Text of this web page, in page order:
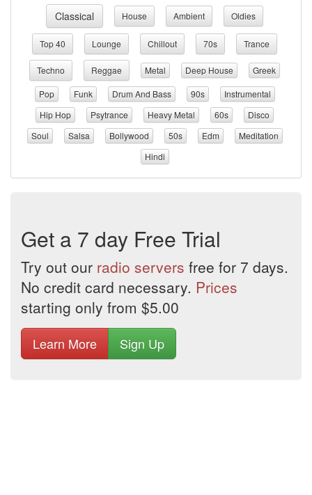
Classical House Ambient Oldies
Top 40 Lounge Chillout 70s Trance
Techno Reggae Metal Deep House
Greek
Pop
Funk Drum And Bass 90s
Instrumental
Hip Hop
Psytrance Heavy Metal 60s
Disco
Soul
Salsa Bollywood 50s Edm
Meditation
Hindi
Get a 7 day Free Trial
Try out our radio servers free for 7 days.
No credit card necessary. Prices
starting only from $5.00
Learn More Sign Up